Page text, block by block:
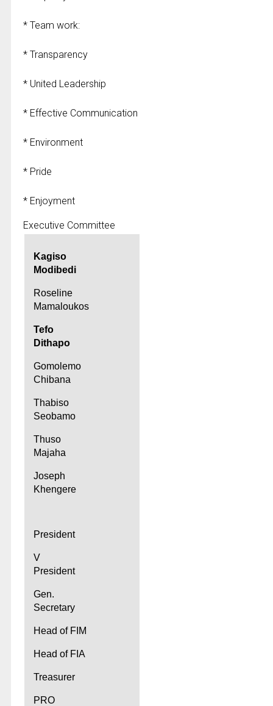
* Team work:
* Transparency
* United Leadership
* Effective Communication
* Environment
* Pride
* Enjoyment
Executive Committee
Kagiso
Modibedi
Roseline
Mamaloukos
Tefo
Dithapo
Gomolemo
Chibana
Thabiso
Seobamo
Thuso
Majaha
Joseph
Khengere
President
V
President
Gen.
Secretary
Head of FIM
Head of FIA
Treasurer
PRO